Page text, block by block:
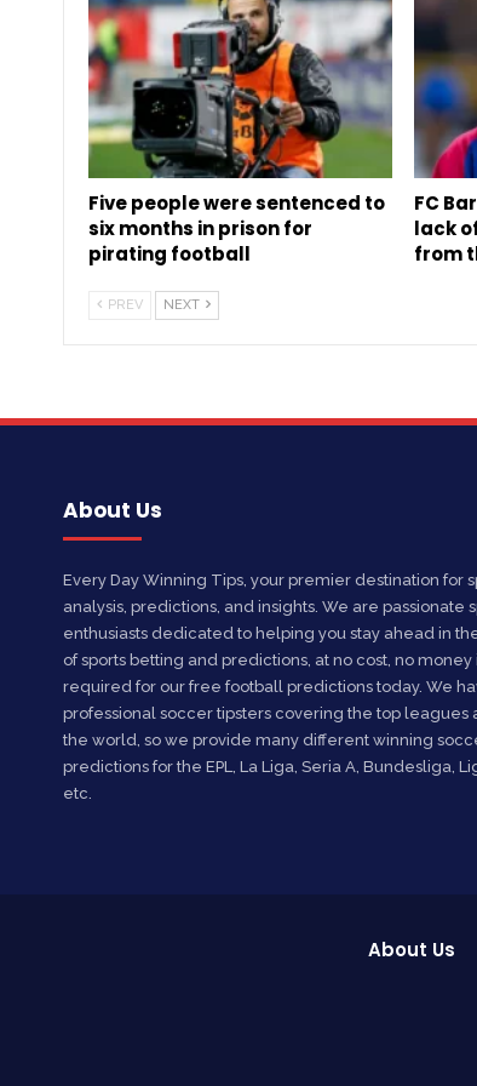
Five people were sentenced to
six months in prison for
pirating football
FC
lack
from
PREV NEXT
About Us
Every Day Winning Tips, your premier destination for
analysis, predictions, and insights. We are passionate
enthusiasts dedicated to helping you stay ahead in
of sports betting and predictions, at no cost, no money
required for our free football predictions today. We
professional soccer tipsters covering the top leagues
the world, so we provide many different winning
predictions for the EPL, La Liga, Seria A, Bundesliga,
etc.
About Us